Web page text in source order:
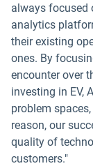
always focused
analytics
their existing
ones. By
encounter over
investing in EV,
problem
reason, our
quality of
customers."